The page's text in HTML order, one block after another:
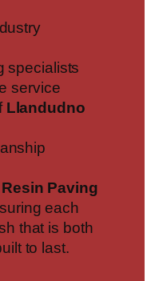
specialists
service
Llandudno
Resin Paving
each
that is both
to last.